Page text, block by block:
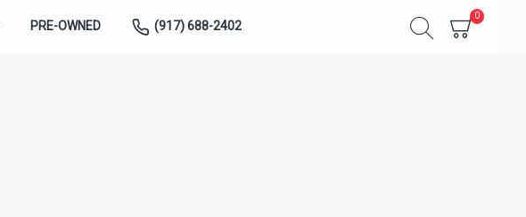
PRE-OWNED (917) 688-2402
0